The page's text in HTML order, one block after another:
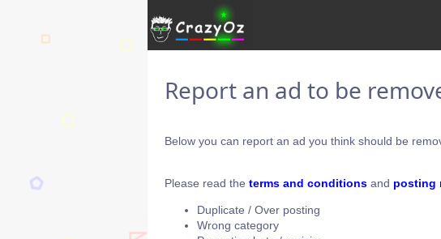
Report an ad to be
Below you can report an ad you think should be
Please read the terms and conditions and posting
Duplicate / Over posting
Wrong category